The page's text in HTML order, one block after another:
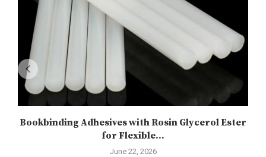
Bookbinding Adhesives with Rosin Glycerol Ester
for Flexible...
June 22, 2026